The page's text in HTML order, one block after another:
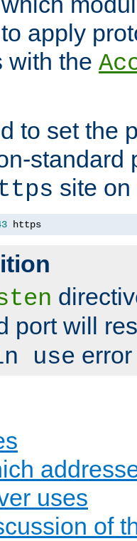
apply
with the
to set the
standard
site
https
port will
use
uses
of